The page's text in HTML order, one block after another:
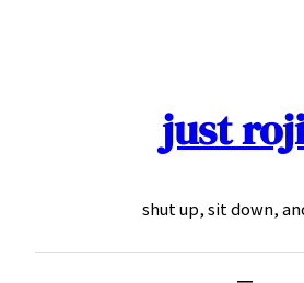
just
shut up, sit down,